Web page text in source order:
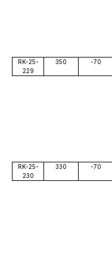
RK-25-
229
350 -70
RK-25-
230
330 -70